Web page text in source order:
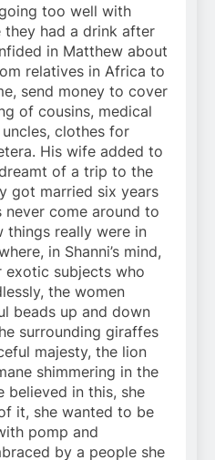
too well with
they had a drink after
in Matthew about
relatives in Africa to
send money to cover
of cousins, medical
clothes for
His wife added to
of a trip to the
got married six years
never come around to
things really were in
in Shanni’s mind,
exotic subjects who
the women
beads up and down
surrounding giraffes
majesty, the lion
shimmering in the
believed in this, she
it, she wanted to be
pomp and
by a people she